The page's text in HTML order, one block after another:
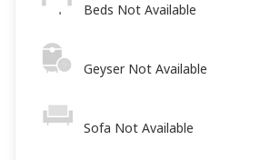
Beds Not Available
Geyser Not Available
Sofa Not Available